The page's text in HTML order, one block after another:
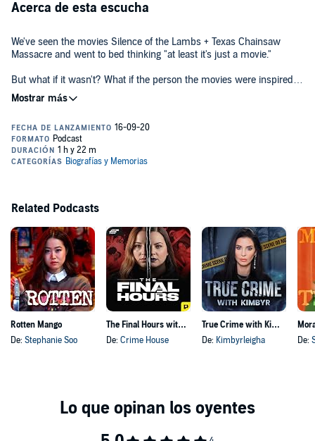
Acerca de esta escucha
We've seen the movies Silence of the Lambs + Texas Chainsaw
Massacre and went to bed thinking "at least it's just a movie."
But what if it wasn't? What if the person the movies were inspired
by was darker, more sinister, and scarier than the movies
themselves?
This is the real life story those movies are inspired by. He wears
dead people's skin. Seriously.
advertising.
Related Podcasts
Rotten Mango
De: Stephanie Soo
The Final Hours with Sarah Turney and Kourtney Nichole
De: Crime House
True Crime with Kimbyr
De: Kimbyrleigha
De: